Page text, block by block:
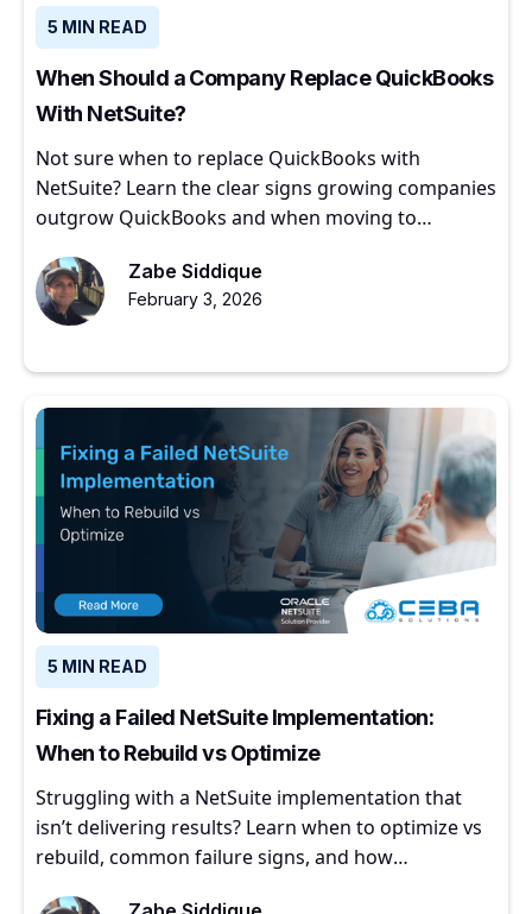
5 MIN READ
When Should a Company Replace QuickBooks
With NetSuite?
Not sure when to replace QuickBooks with
NetSuite? Learn the clear signs growing companies
outgrow QuickBooks and when moving to
Zabe Siddique
February 3, 2026
5 MIN READ
Fixing a Failed NetSuite Implementation:
When to Rebuild vs Optimize
Struggling with a NetSuite implementation that
isn’t delivering results? Learn when to optimize vs
rebuild, common failure signs, and how